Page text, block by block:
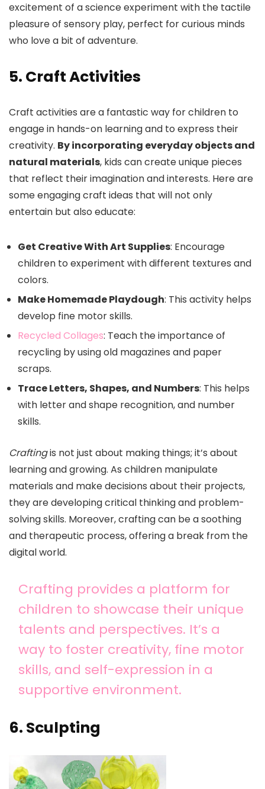
excitement of a science experiment with the tactile
pleasure of sensory play, perfect for curious minds
who love a bit of adventure.
5. Craft Activities
Craft activities are a fantastic way for children to
engage in hands-on learning and to express their
creativity. By incorporating everyday objects and
natural materials, kids can create unique pieces
that reflect their imagination and interests. Here are
some engaging craft ideas that will not only
entertain but also educate:
Get Creative With Art Supplies: Encourage
children to experiment with different textures and
colors.
Make Homemade Playdough: This activity helps
develop fine motor skills.
Recycled Collages: Teach the importance of
recycling by using old magazines and paper
scraps.
Trace Letters, Shapes, and Numbers: This helps
with letter and shape recognition, and number
skills.
Craftingis not just about making things; it’s about
learning and growing. As children manipulate
materials and make decisions about their projects,
they are developing critical thinking and problem-
solving skills. Moreover, crafting can be a soothing
and therapeutic process, offering a break from the
digital world.
Crafting provides a platform for
children to showcase their unique
talents and perspectives. It’s a
way to foster creativity, fine motor
skills, and self-expression in a
supportive environment.
6. Sculpting